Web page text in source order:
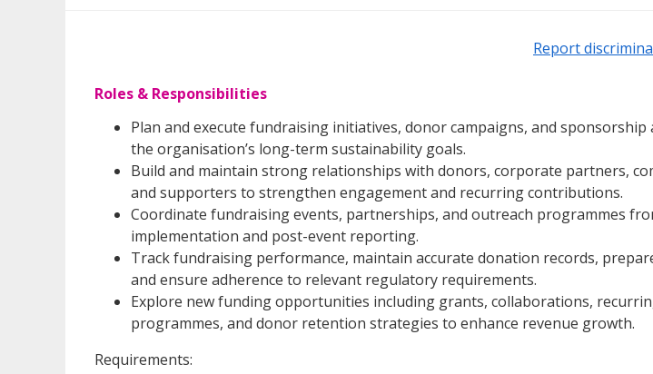
Report
Roles & Responsibilities
Plan and execute fundraising initiatives, donor campaigns, and
the organisation’s long-term sustainability goals.
Build and maintain strong relationships with donors, corporate partners,
and supporters to strengthen engagement and recurring contributions.
Coordinate fundraising events, partnerships, and outreach programmes
implementation and post-event reporting.
Track fundraising performance, maintain accurate donation records,
and ensure adherence to relevant regulatory requirements.
Explore new funding opportunities including grants, collaborations,
programmes, and donor retention strategies to enhance revenue growth.
Requirements: